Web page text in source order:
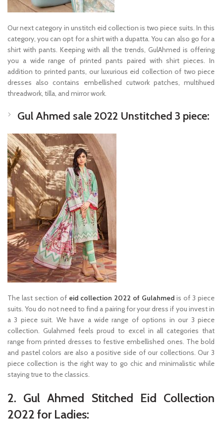
Our next category in unstitch eid collection is two piece suits. In this
category, you can opt for a shirt with a dupatta. You can also go for a
shirt with pants. Keeping with all the trends, GulAhmed is offering
you a wide range of printed pants paired with shirt pieces. In
addition to printed pants, our luxurious eid collection of two piece
dresses also contains embellished cutwork patches, multihued
threadwork, tilla, and mirror work.
Gul Ahmed sale 2022 Unstitched 3 piece:
The last section of eid collection 2022 of Gulahmed is of 3 piece
suits. You do not need to find a pairing for your dress if you invest in
a 3 piece suit. We have a wide range of options in our 3 piece
collection. Gulahmed feels proud to excel in all categories that
range from printed dresses to festive embellished ones. The bold
and pastel colors are also a positive side of our collections. Our 3
piece collection is the right way to go chic and minimalistic while
staying true to the classics.
2. Gul Ahmed Stitched Eid Collection
2022 for Ladies: